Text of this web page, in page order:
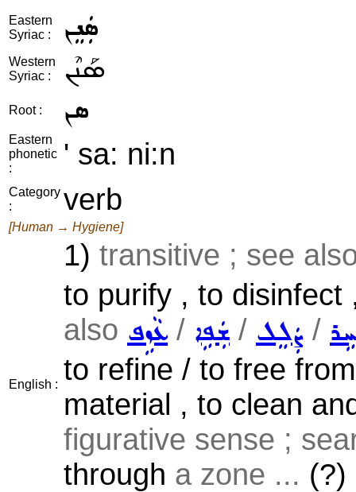
Eastern
Syriac :
ܣܲܢܸܢ
Western
Syriac :
ܣܰܢܶܢ
Root : ܣܢ
Eastern
phonetic
:
' sa: ni:n
Category
:
verb
[Human → Hygiene]
English :
1) transitive ; see
to purify , to
also ܥܵܙܹܦ / ܫܲܦܹܐ / ܨܲܠܸܠ /
to refine / to free
material , to clean
figurative sense ;
through a zone ...